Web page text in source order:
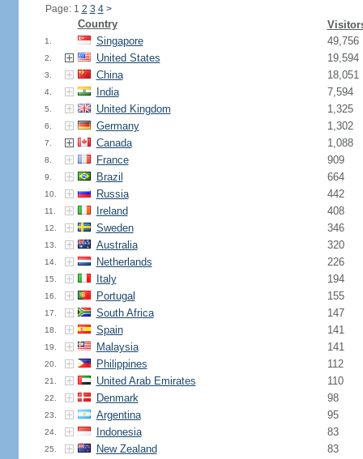
Page: 1 2 3 4 >
Country
1. Singapore 49,756
2. United States 19,594
3. China 18,051
4. India 7,594
5. United Kingdom 1,325
6. Germany 1,302
7. Canada 1,088
8. France 909
9. Brazil 664
10. Russia 442
11. Ireland 408
12. Sweden 346
13. Australia 320
14. Netherlands 226
15. Italy 194
16. Portugal 155
17. South Africa 147
18. Spain 141
19. Malaysia 141
20. Philippines 112
21. United Arab Emirates 110
22. Denmark 98
23. Argentina 95
24. Indonesia 83
25. New Zealand 83